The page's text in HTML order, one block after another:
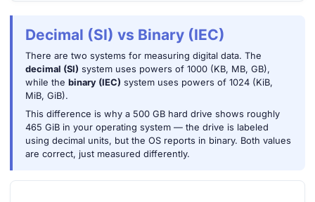
Decimal (SI) vs Binary (IEC)
There are two systems for measuring digital data. The
decimal (SI) system uses powers of 1000 (KB, MB, GB),
while the binary (IEC) system uses powers of 1024 (KiB,
MiB, GiB).
This difference is why a 500 GB hard drive shows roughly
465 GiB in your operating system — the drive is labeled
using decimal units, but the OS reports in binary. Both values
are correct, just measured differently.